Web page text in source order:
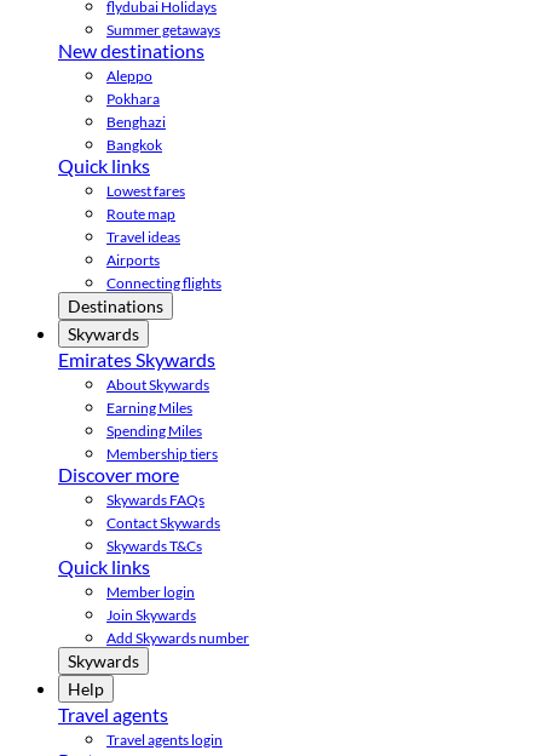
flydubai Holidays
Summer getaways
New destinations
Aleppo
Pokhara
Benghazi
Bangkok
Quick links
Lowest fares
Route map
Travel ideas
Airports
Connecting flights
Destinations
Skywards
Emirates Skywards
About Skywards
Earning Miles
Spending Miles
Membership tiers
Discover more
Skywards FAQs
Contact Skywards
Skywards T&Cs
Quick links
Member login
Join Skywards
Add Skywards number
Skywards
Help
Travel agents
Travel agents login